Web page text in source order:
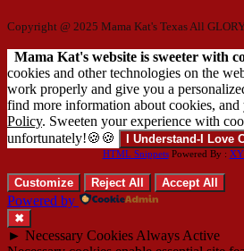
Copyright @ 2025 Mama Kat's Texas All
Mama Kat's website is sweeter with
cookies and other technologies on the
work properly and give you a
find more information about cookies,
Policy. Sweeten your experience with
unfortunately!🍪🍪
I Understand-I Love
HTML SnippetsPowered By :
Customize Reject All Accept All
Powered by
✖
► Necessary Cookies Always Active